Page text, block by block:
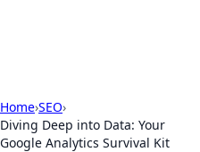
Home›SEO›
Diving Deep into Data: Your
Google Analytics Survival Kit